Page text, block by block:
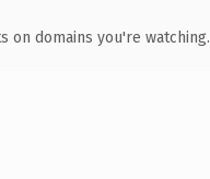
on domains you're watching.